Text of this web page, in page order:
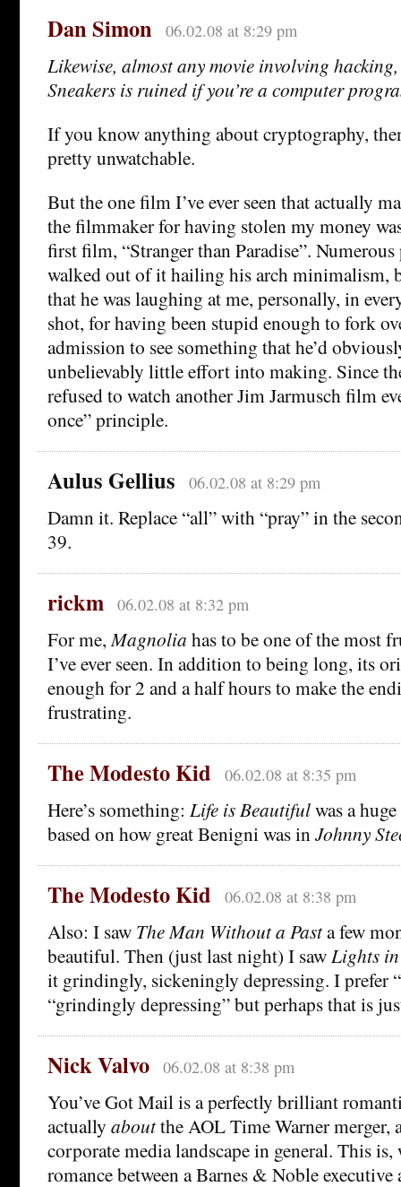
Dan Simon 06.02.08 at 8:29 pm
Likewise, almost any movie involving hacking,
Sneakers is ruined if you’re a computer
If you know anything about cryptography,
pretty unwatchable.
But the one film I’ve ever seen that actually
the filmmaker for having stolen my money
first film, “Stranger than Paradise”.
walked out of it hailing his arch minimalism,
that he was laughing at me, personally, in
shot, for having been stupid enough to fork
admission to see something that he’d
unbelievably little effort into making. Since
refused to watch another Jim Jarmusch film
once” principle.
Aulus Gellius 06.02.08 at 8:29 pm
Damn it. Replace “all” with “pray” in the
39.
rickm 06.02.08 at 8:32 pm
For me, Magnolia has to be one of the most
I’ve ever seen. In addition to being long, its
enough for 2 and a half hours to make the
frustrating.
The Modesto Kid 06.02.08 at 8:35 pm
Here’s something: Life is Beautifulwas a
based on how great Benigni was in Johnny
The Modesto Kid 06.02.08 at 8:38 pm
Also: I saw The Man Without a Pasta few
beautiful. Then (just last night) I saw Lights
it grindingly, sickeningly depressing. I prefer
“grindingly depressing” but perhaps that is
Nick Valvo 06.02.08 at 8:38 pm
You’ve Got Mail is a perfectly brilliant
actually aboutthe AOL Time Warner merger,
corporate media landscape in general. This is,
romance between a Barnes & Noble executive